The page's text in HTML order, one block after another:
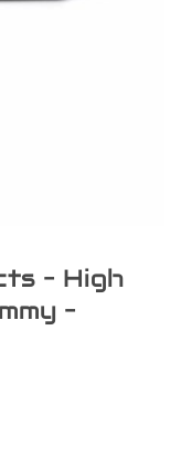
– High
–